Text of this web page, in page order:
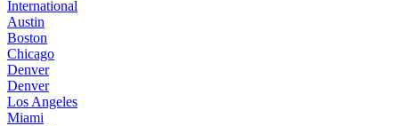
International
Austin
Boston
Chicago
Denver
Denver
Los Angeles
Miami